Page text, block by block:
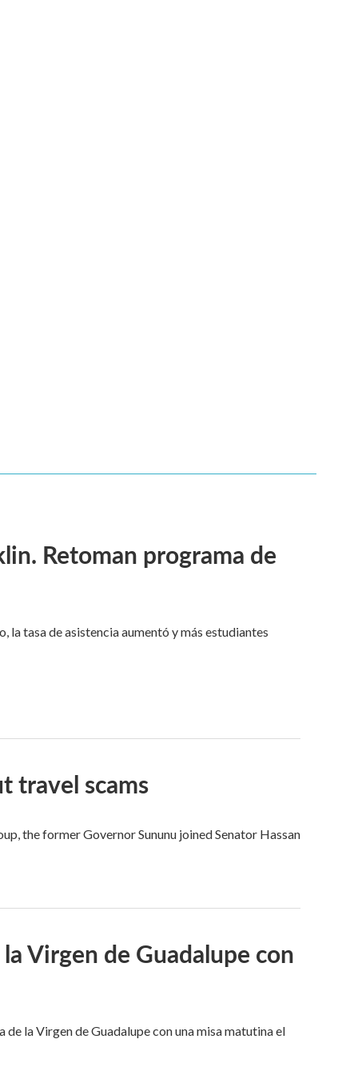
Retoman programa de
la tasa de asistencia aumentó y más estudiantes
travel scams
the former Governor Sununu joined Senator Hassan
Virgen de Guadalupe con
la Virgen de Guadalupe con una misa matutina el